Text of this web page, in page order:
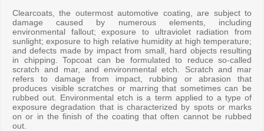
Clearcoats, the outermost automotive coating, are subject to
damage caused by numerous elements, including
environmental fallout; exposure to ultraviolet radiation from
sunlight; exposure to high relative humidity at high temperature;
and defects made by impact from small, hard objects resulting
in chipping. Topcoat can be formulated to reduce so-called
scratch and mar, and environmental etch. Scratch and mar
refers to damage from impact, rubbing or abrasion that
produces visible scratches or marring that sometimes can be
rubbed out. Environmental etch is a term applied to a type of
exposure degradation that is characterized by spots or marks
on or in the finish of the coating that often cannot be rubbed
out.